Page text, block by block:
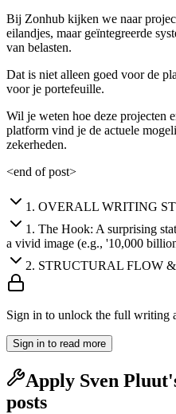
Bij Zonhub kijken we naar
eilandjes, maar geïntegreerde
van belasten.
Dat is niet alleen goed voor de
voor je portefeuille.
Wil je weten hoe deze projecten
platform vind je de actuele
zekerheden.
<end of post>
1 . OVERALL WRITING
1 . The Hook: A surprising
a vivid image (e.g., '10,000
2. STRUCTURAL FLOW
Sign in to unlock the full writing
Sign in to read more
Apply Sven Pluut
posts